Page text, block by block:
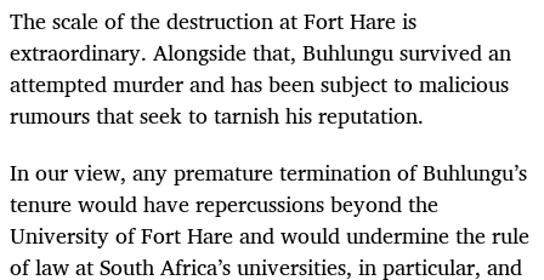
The scale of the destruction at Fort Hare is
extraordinary. Alongside that, Buhlungu survived an
attempted murder and has been subject to malicious
rumours that seek to tarnish his reputation.
In our view, any premature termination of Buhlungu’s
tenure would have repercussions beyond the
University of Fort Hare and would undermine the rule
of law at South Africa’s universities, in particular, and